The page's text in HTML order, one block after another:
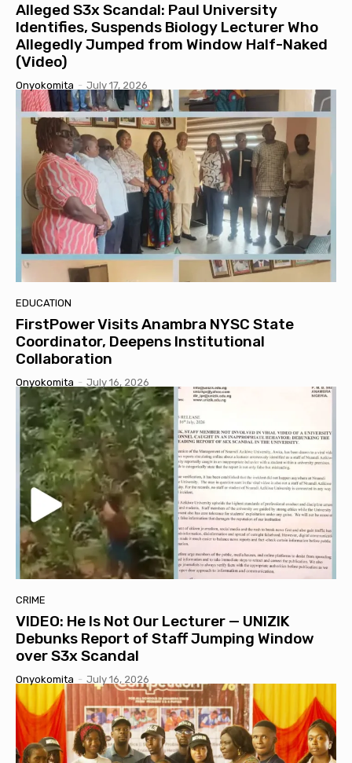
Alleged S3x Scandal: Paul University
Identifies, Suspends Biology Lecturer Who
Allegedly Jumped from Window Half-Naked
(Video)
Onyokomita - July 17, 2026
EDUCATION
FirstPower Visits Anambra NYSC State
Coordinator, Deepens Institutional
Collaboration
Onyokomita - July 16, 2026
CRIME
VIDEO: He Is Not Our Lecturer — UNIZIK
Debunks Report of Staff Jumping Window
over S3x Scandal
Onyokomita - July 16, 2026